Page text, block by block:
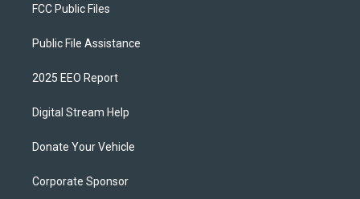
FCC Public Files
Public File Assistance
2025 EEO Report
Digital Stream Help
Donate Your Vehicle
Corporate Sponsor